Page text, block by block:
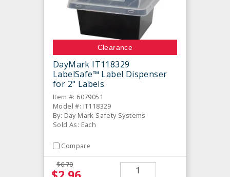
Clearance
DayMark IT118329
LabelSafe™ Label Dispenser
for 2" Labels
Item #: 6079051
Model #: IT118329
By: Day Mark Safety Systems
Sold As: Each
Compare
$6.70